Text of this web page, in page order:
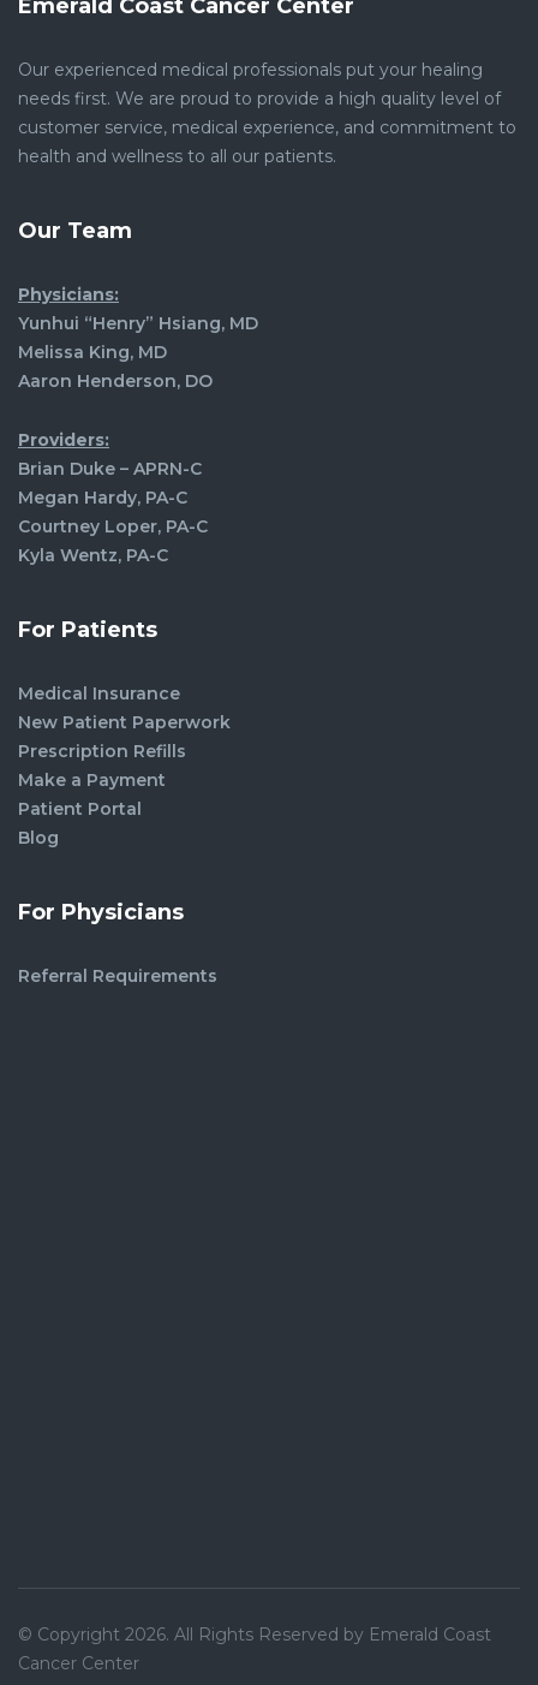
Emerald Coast Cancer Center
Our experienced medical professionals put your healing
needs first. We are proud to provide a high quality level of
customer service, medical experience, and commitment to
health and wellness to all our patients.
Our Team
Physicians:
Yunhui “Henry” Hsiang, MD
Melissa King, MD
Aaron Henderson, DO
Providers:
Brian Duke – APRN-C
Megan Hardy, PA-C
Courtney Loper, PA-C
Kyla Wentz, PA-C
For Patients
Medical Insurance
New Patient Paperwork
Prescription Refills
Make a Payment
Patient Portal
Blog
For Physicians
Referral Requirements
© Copyright 2026. All Rights Reserved by Emerald Coast
Cancer Center